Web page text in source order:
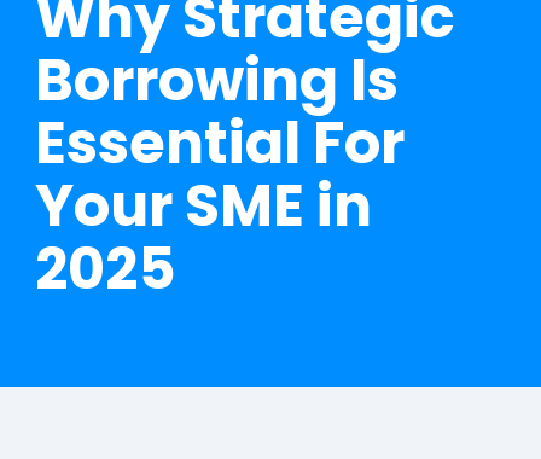
Why Strategic
Borrowing Is
Essential For
Your SME in
2025